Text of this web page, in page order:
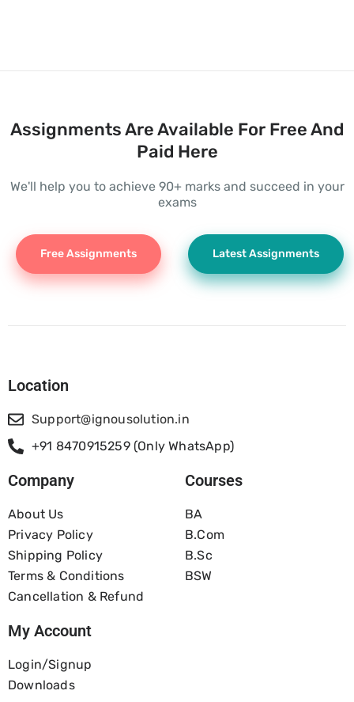
Assignments Are Available For Free And
Paid Here
We'll help you to achieve 90+ marks and succeed in your
exams
Free Assignments Latest Assignments
Location
Support@ignousolution.in
+91 8470915259 (Only WhatsApp)
Company
About Us
Privacy Policy
Shipping Policy
Terms & Conditions
Cancellation & Refund
Courses
BA
B.com
B.Sc
BSW
My Account
Login/Signup
Downloads